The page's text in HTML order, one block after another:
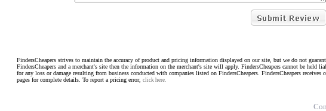
FindersCheapers strives to maintain the accuracy of product and pricing information displayed on our site, but we do not
FindersCheapers and a merchant's site then the information on the merchant's site will apply. FindersCheapers cannot be held
for any loss or damage resulting from business conducted with companies listed on FindersCheapers. FindersCheapers
pages for complete details. To report a pricing error, click here.